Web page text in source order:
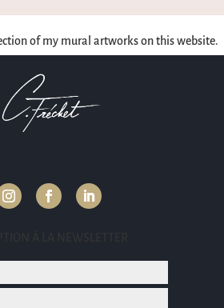
of my mural artworks on this website.